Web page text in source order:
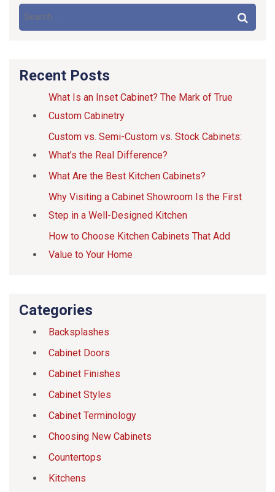
Recent Posts
What Is an Inset Cabinet? The Mark of True
Custom Cabinetry
Custom vs. Semi-Custom vs. Stock Cabinets:
What’s the Real Difference?
What Are the Best Kitchen Cabinets?
Why Visiting a Cabinet Showroom Is the First
Step in a Well-Designed Kitchen
How to Choose Kitchen Cabinets That Add
Value to Your Home
Categories
Backsplashes
Cabinet Doors
Cabinet Finishes
Cabinet Styles
Cabinet Terminology
Choosing New Cabinets
Countertops
Kitchens